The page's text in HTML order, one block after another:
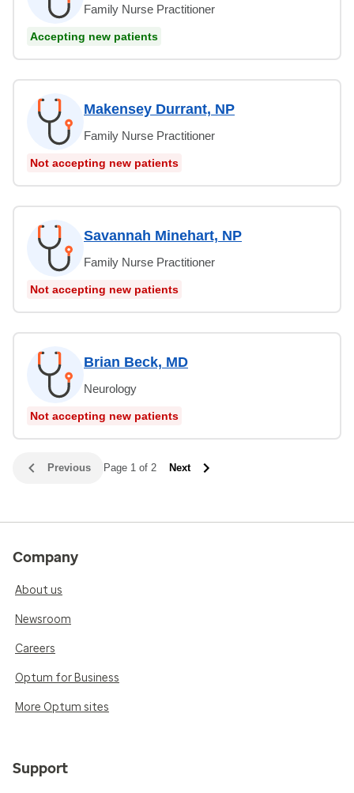
Family Nurse Practitioner
Accepting new patients
Makensey Durrant, NP
Family Nurse Practitioner
Not accepting new patients
Savannah Minehart, NP
Family Nurse Practitioner
Not accepting new patients
Brian Beck, MD
Neurology
Not accepting new patients
Previous Page 1 of 2 Next
Company
About us
Newsroom
Careers
Optum for Business
More Optum sites
Support